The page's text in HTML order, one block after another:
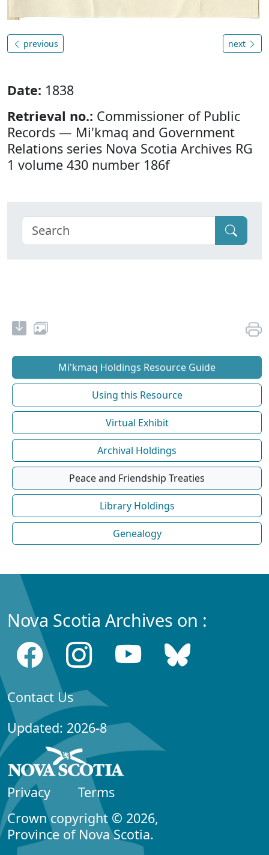
previous next
Date: 1838
Retrieval no.: Commissioner of Public
Records — Mi'kmaq and Government
Relations series Nova Scotia Archives RG
1 volume 430 number 186f
Mi'kmaq Holdings Resource Guide
Using this Resource
Virtual Exhibit
Archival Holdings
Peace and Friendship Treaties
Library Holdings
Genealogy
Nova Scotia Archives on :
Contact Us
Updated: 2026-8
Privacy
Terms
Crown copyright © 2026,
Province of Nova Scotia.